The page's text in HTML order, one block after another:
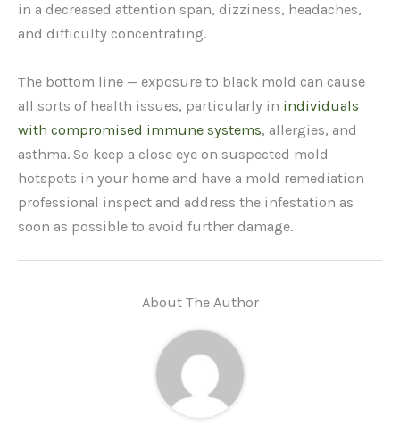
in a decreased attention span, dizziness, headaches,
and difficulty concentrating.
The bottom line — exposure to black mold can cause
all sorts of health issues, particularly in individuals
with compromised immune systems, allergies, and
asthma. So keep a close eye on suspected mold
hotspots in your home and have a mold remediation
professional inspect and address the infestation as
soon as possible to avoid further damage.
About The Author